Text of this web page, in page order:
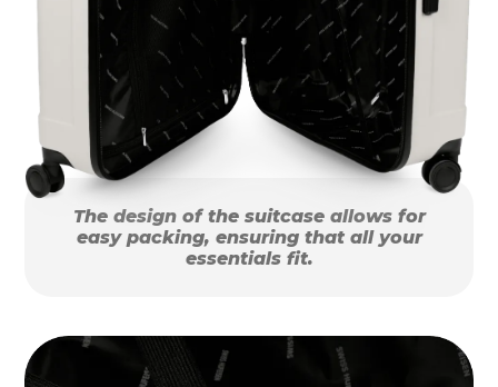
The design of the suitcase allows for
easy packing, ensuring that all your
essentials fit.